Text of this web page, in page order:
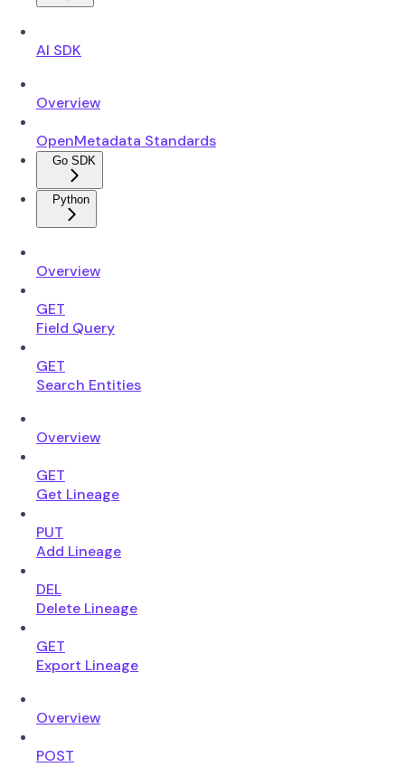
AI SDK
Overview
OpenMetadata Standards
Go SDK
Python
Overview
GET
Field Query
GET
Search Entities
Overview
GET
Get Lineage
PUT
Add Lineage
DEL
Delete Lineage
GET
Export Lineage
Overview
POST